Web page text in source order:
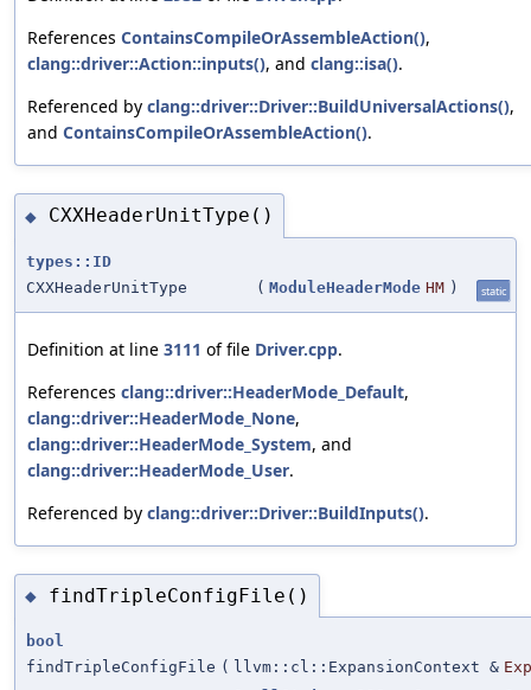
References ContainsCompileOrAssembleAction(),
clang::driver::Action::inputs(), and clang::isa().
Referenced by clang::driver::Driver::BuildUniversalActions(),
and ContainsCompileOrAssembleAction().
◆ CXXHeaderUnitType()
types::ID
CXXHeaderUnitType
( ModuleHeaderMode HM ) static
Definition at line 3111 of file Driver.cpp.
References clang::driver::HeaderMode_Default,
clang::driver::HeaderMode_None,
clang::driver::HeaderMode_System, and
clang::driver::HeaderMode_User.
Referenced by clang::driver::Driver::BuildInputs().
◆ findTripleConfigFile()
bool
findTripleConfigFile ( llvm::cl::ExpansionContext &